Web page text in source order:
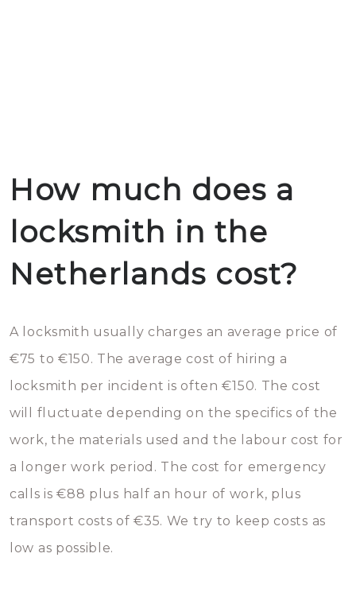
How much does a
locksmith in the
Netherlands cost?
A locksmith usually charges an average price of
€75 to €150. The average cost of hiring a
locksmith per incident is often €150. The cost
will fluctuate depending on the specifics of the
work, the materials used and the labour cost for
a longer work period. The cost for emergency
calls is €88 plus half an hour of work, plus
transport costs of €35. We try to keep costs as
low as possible.